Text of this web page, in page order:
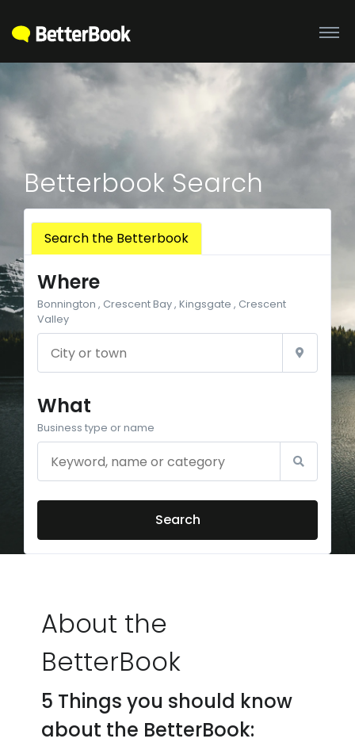
Betterbook Search
Search the Betterbook
Where
Bonnington , Crescent Bay , Kingsgate , Crescent
Valley
What
Business type or name
Search
About the
BetterBook
5 Things you should know
about the BetterBook: